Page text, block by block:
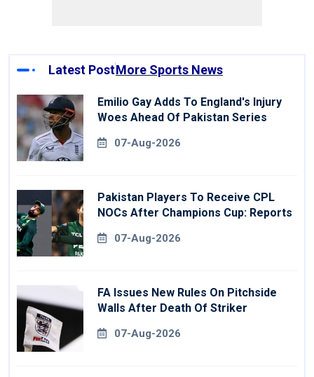
Latest PostMore Sports News
Emilio Gay Adds To England's Injury
Woes Ahead Of Pakistan Series
07-Aug-2026
Pakistan Players To Receive CPL
NOCs After Champions Cup: Reports
07-Aug-2026
FA Issues New Rules On Pitchside
Walls After Death Of Striker
07-Aug-2026